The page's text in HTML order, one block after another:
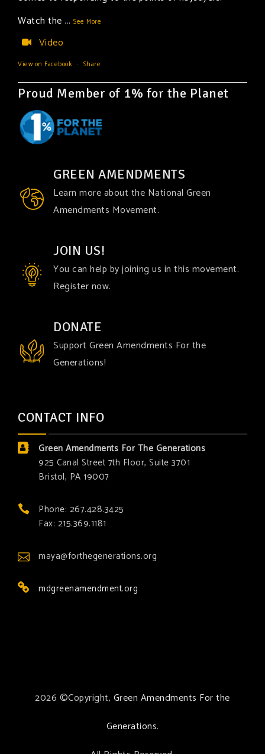
Watch the ... See More
Video
View on Facebook · Share
Proud Member of 1% for the Planet
GREEN AMENDMENTS
Learn more about the National Green
Amendments Movement.
JOIN US!
You can help by joining us in this movement.
Register now.
DONATE
Support Green Amendments For the
Generations!
CONTACT INFO
Green Amendments For The Generations
925 Canal Street 7th Floor, Suite 3701
Bristol, PA 19007
Phone: 267.428.3425
Fax: 215.369.1181
maya@forthegenerations.org
mdgreenamendment.org
2026 ©Copyright, Green Amendments For the
Generations.